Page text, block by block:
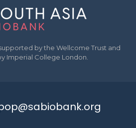
by the Wellcome Trust and
Imperial College London.